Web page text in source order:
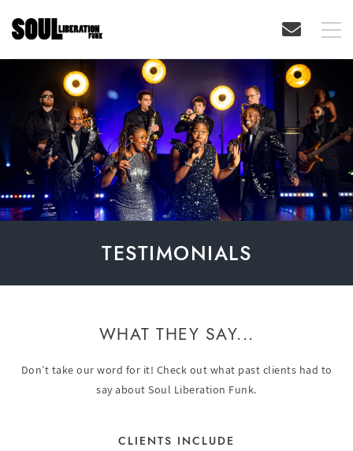
TESTIMONIALS
WHAT THEY SAY...
Don’t take our word for it! Check out what past clients had to
say about Soul Liberation Funk.
CLIENTS INCLUDE